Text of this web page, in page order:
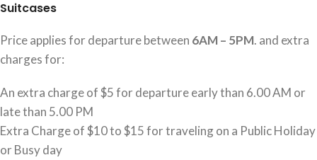
Suitcases
Price applies for departure between 6AM – 5PM. and extra
charges for:
An extra charge of $5 for departure early than 6.00 AM or
late than 5.00 PM
Extra Charge of $10 to $15 for traveling on a Public Holiday
or Busy day